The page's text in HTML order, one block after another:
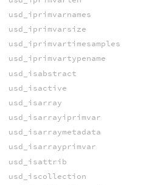
usd_iprimvarnames
usd_iprimvarsize
usd_iprimvartimesamples
usd_iprimvartypename
usd_isabstract
usd_isactive
usd_isarray
usd_isarrayiprimvar
usd_isarraymetadata
usd_isarrayprimvar
usd_isattrib
usd_iscollection